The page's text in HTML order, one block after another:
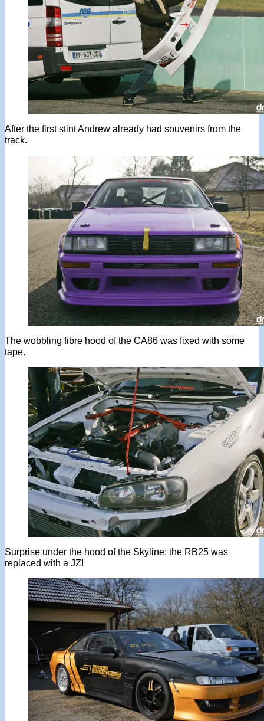
After the first stint Andrew already had souvenirs from the
track.
The wobbling fibre hood of the CA86 was fixed with some
tape.
Surprise under the hood of the Skyline: the RB25 was
replaced with a JZ!